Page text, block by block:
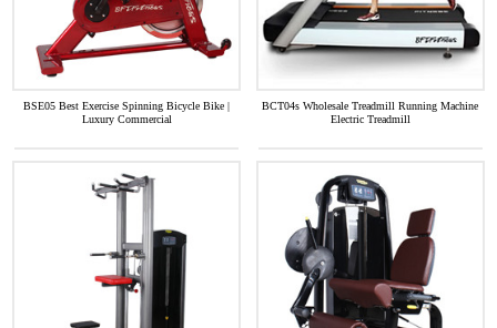
BSE05 Best Exercise Spinning Bicycle Bike |
Luxury Commercial
BCT04s Wholesale Treadmill Running Machine
Electric Treadmill